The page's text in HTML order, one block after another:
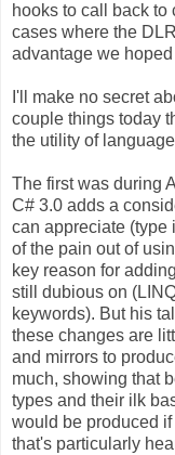
hooks to call back
cases where the
advantage we
I'll make no secret
couple things today
the utility of
The first was during
C# 3.0 adds a
can appreciate (type
of the pain out of
key reason for
still dubious on
keywords). But his
these changes are
and mirrors to
much, showing that
types and their ilk
would be produced
that's particularly